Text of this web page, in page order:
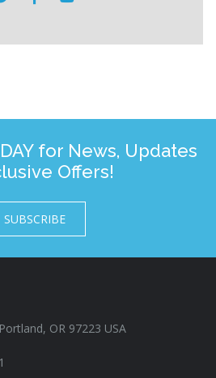
for News, Updates
Offers!
SUBSCRIBE
OR 97223 USA